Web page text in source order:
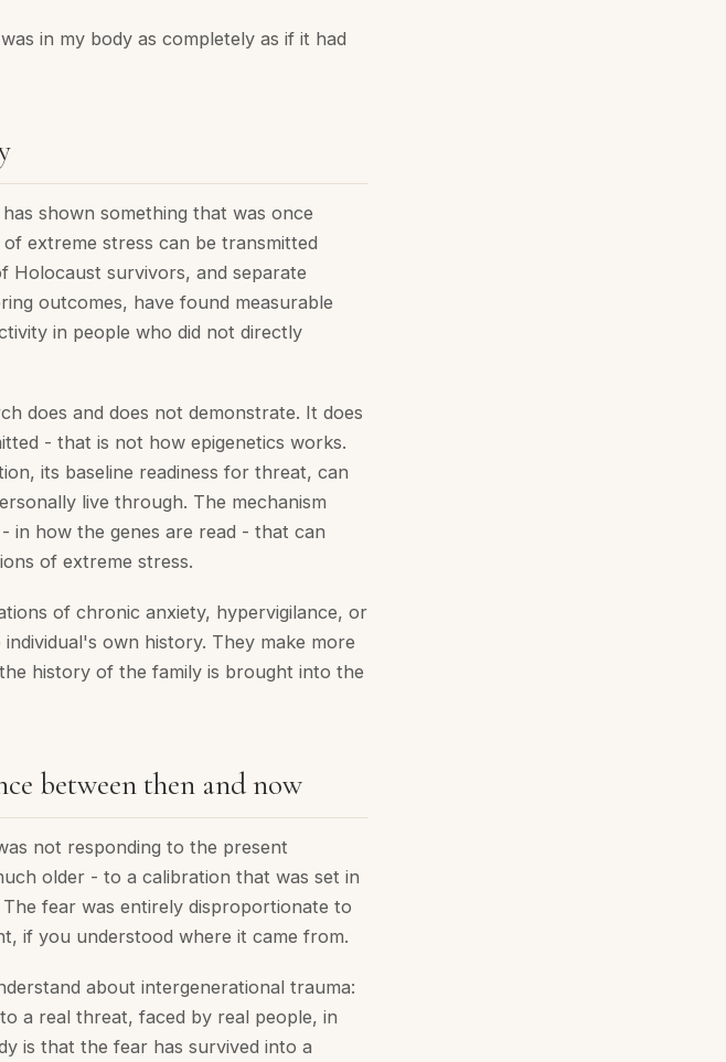
in my body as completely as if it had
shown something that was once
extreme stress can be transmitted
Holocaust survivors, and separate
outcomes, have found measurable
in people who did not directly
does and does not demonstrate. It does
- that is not how epigenetics works.
its baseline readiness for threat, can
live through. The mechanism
in how the genes are read - that can
of extreme stress.
of chronic anxiety, hypervigilance, or
own history. They make more
history of the family is brought into the
between then and now
not responding to the present
older - to a calibration that was set in
fear was entirely disproportionate to
if you understood where it came from.
about intergenerational trauma:
a real threat, faced by real people, in
is that the fear has survived into a